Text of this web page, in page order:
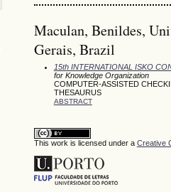
Maculan, Benildes,
Gerais, Brazil
15th INTERNATIONAL ISKO
for Knowledge Organization
COMPUTER-ASSISTED
THESAURUS
ABSTRACT
This work is licensed under a Creative